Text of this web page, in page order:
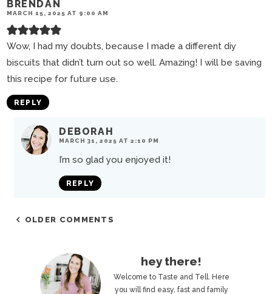
BRENDAN
MARCH 15, 2025 AT 9:00 AM
Wow, I had my doubts, because I made a different diy
biscuits that didn’t turn out so well. Amazing! I will be saving
this recipe for future use.
REPLY
DEBORAH
MARCH 31, 2025 AT 2:10 PM
I’m so glad you enjoyed it!
REPLY
OLDER COMMENTS
hey there!
Welcome to Taste and Tell. Here
you will find easy, fast and family